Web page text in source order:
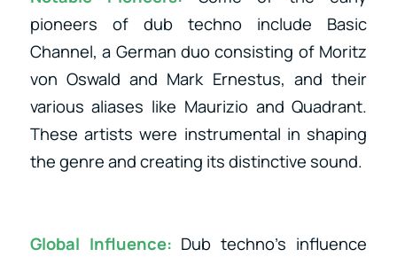
pioneers of dub techno include Basic
Channel, a German duo consisting of Moritz
von Oswald and Mark Ernestus, and their
various aliases like Maurizio and Quadrant.
These artists were instrumental in shaping
the genre and creating its distinctive sound.
Global Influence: Dub techno’s influence